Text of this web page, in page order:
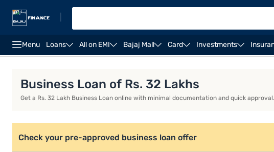
Menu Loans All on EMI Bajaj Mall Card Investments
Business Loan of Rs. 32 Lakhs
Get a Rs. 32 Lakh Business Loan online with minimal documentation and quick
Check your pre-approved business loan offer